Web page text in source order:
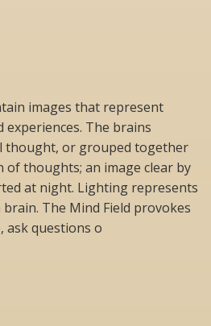
images that represent
The brains
thought, or grouped together
of thoughts; an image clear by
at night. Lighting represents
The Mind Field provokes
ask questions o